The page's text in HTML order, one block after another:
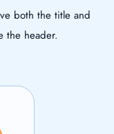
both the title and
the header.